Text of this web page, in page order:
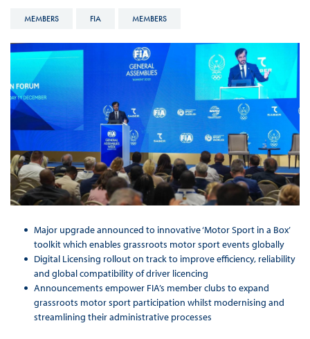
MEMBERS FIA MEMBERS
Major upgrade announced to innovative ‘Motor Sport in a Box’
toolkit which enables grassroots motor sport events globally
Digital Licensing rollout on track to improve efficiency, reliability
and global compatibility of driver licencing
Announcements empower FIA’s member clubs to expand
grassroots motor sport participation whilst modernising and
streamlining their administrative processes